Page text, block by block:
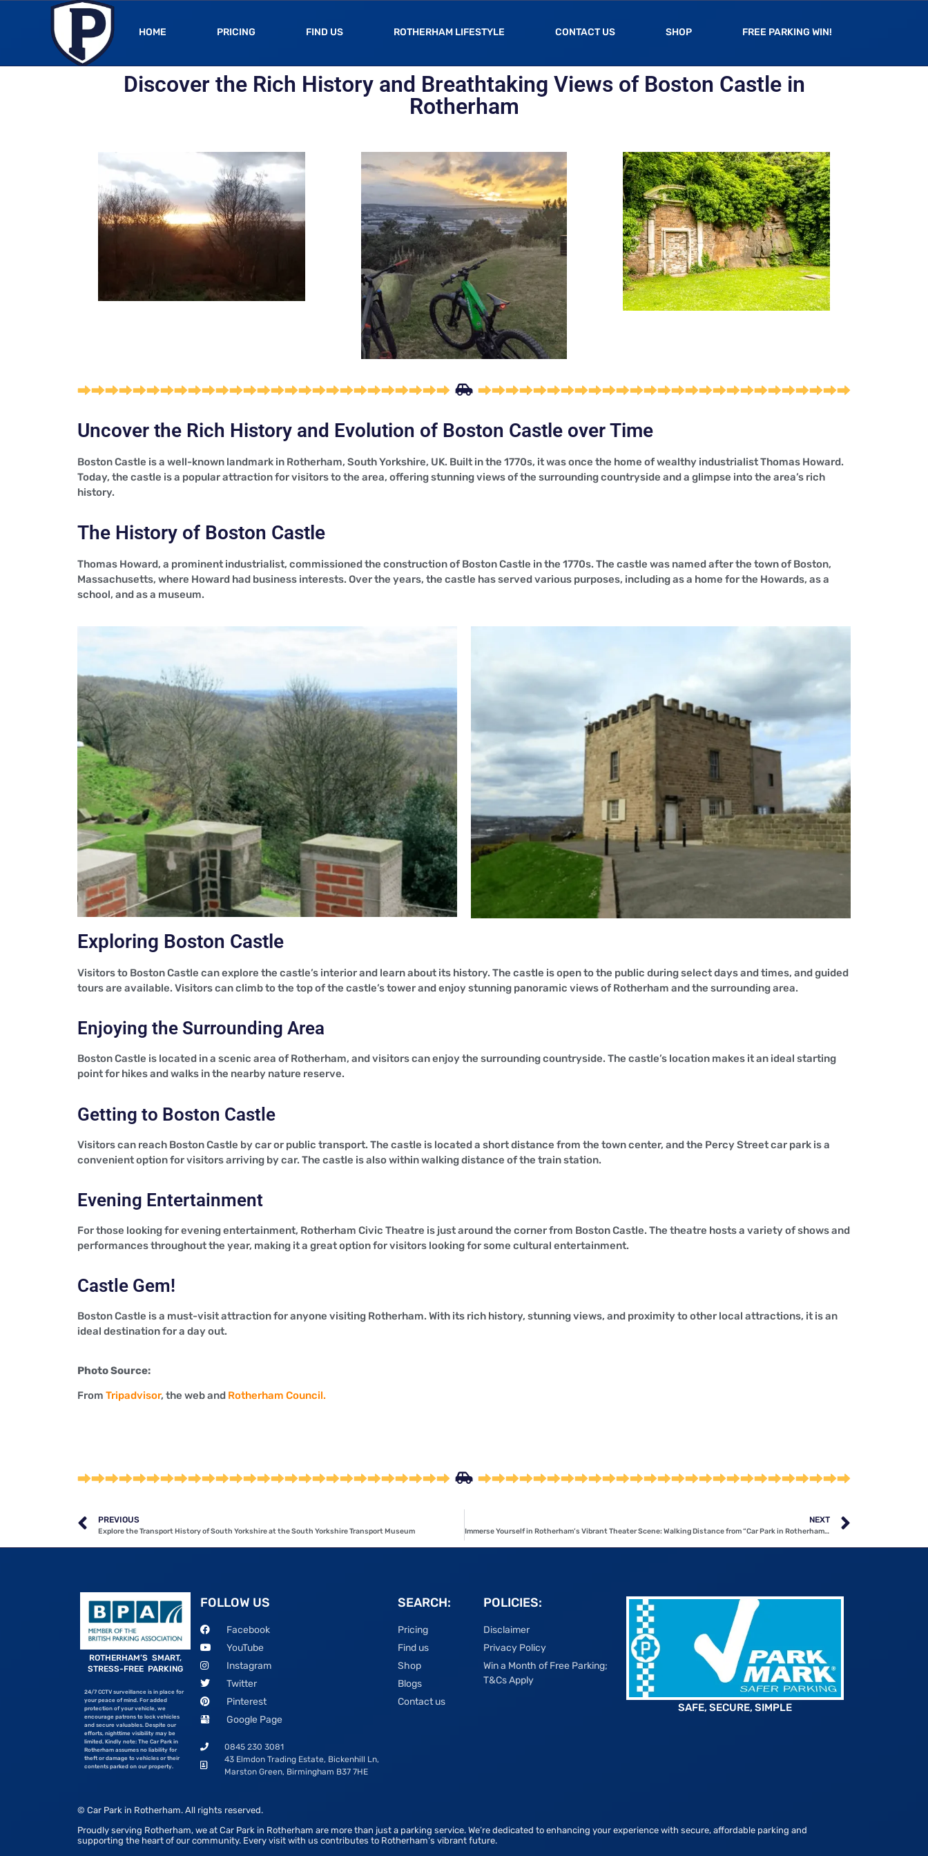
HOME PRICING FIND US ROTHERHAM LIFESTYLE CONTACT US SHOP FREE PARKING WIN!
Discover the Rich History and Breathtaking Views of Boston Castle in
Rotherham
Uncover the Rich History and Evolution of Boston Castle over Time
Boston Castle is a well-known landmark in Rotherham, South Yorkshire, UK. Built in the 1770s, it was once the home of wealthy industrialist Thomas Howard.
Today, the castle is a popular attraction for visitors to the area, offering stunning views of the surrounding countryside and a glimpse into the area’s rich
history.
The History of Boston Castle
Thomas Howard, a prominent industrialist, commissioned the construction of Boston Castle in the 1770s. The castle was named after the town of Boston,
Massachusetts, where Howard had business interests. Over the years, the castle has served various purposes, including as a home for the Howards, as a
school, and as a museum.
Exploring Boston Castle
Visitors to Boston Castle can explore the castle’s interior and learn about its history. The castle is open to the public during select days and times, and guided
tours are available. Visitors can climb to the top of the castle’s tower and enjoy stunning panoramic views of Rotherham and the surrounding area.
Enjoying the Surrounding Area
Boston Castle is located in a scenic area of Rotherham, and visitors can enjoy the surrounding countryside. The castle’s location makes it an ideal starting
point for hikes and walks in the nearby nature reserve.
Getting to Boston Castle
Visitors can reach Boston Castle by car or public transport. The castle is located a short distance from the town center, and the Percy Street car park is a
convenient option for visitors arriving by car. The castle is also within walking distance of the train station.
Evening Entertainment
For those looking for evening entertainment, Rotherham Civic Theatre is just around the corner from Boston Castle. The theatre hosts a variety of shows and
performances throughout the year, making it a great option for visitors looking for some cultural entertainment.
Castle Gem!
Boston Castle is a must-visit attraction for anyone visiting Rotherham. With its rich history, stunning views, and proximity to other local attractions, it is an
ideal destination for a day out.
Photo Source:
From Tripadvisor, the web and Rotherham Council.
PREVIOUS
Explore the Transport History of South Yorkshire at the South Yorkshire Transport Museum
NEXT
Immerse Yourself in Rotherham’s Vibrant Theater Scene: Walking Distance from “Car Park in Rotherham” S65 1ED
ROTHERHAM’S SMART,
STRESS-FREE PARKING
24/7 CCTV surveillance is in place for
your peace of mind. For added
protection of your vehicle, we
encourage patrons to lock vehicles
and secure valuables. Despite our
efforts, nighttime visibility may be
limited. Kindly note: The Car Park in
Rotherham assumes no liability for
theft or damage to vehicles or their
contents parked on our property.
FOLLOW US
Facebook
YouTube
Instagram
Twitter
Pinterest
Google Page
0845 230 3081
43 Elmdon Trading Estate, Bickenhill Ln,
Marston Green, Birmingham B37 7HE
SEARCH:
Pricing
Find us
Shop
Blogs
Contact us
POLICIES:
Disclaimer
Privacy Policy
Win a Month of Free Parking;
T&Cs Apply
SAFE, SECURE, SIMPLE
© Car Park in Rotherham. All rights reserved.
Proudly serving Rotherham, we at Car Park in Rotherham are more than just a parking service. We’re dedicated to enhancing your experience with secure, affordable parking and
supporting the heart of our community. Every visit with us contributes to Rotherham’s vibrant future.